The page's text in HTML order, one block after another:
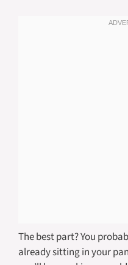
The best part? You
already sitting in your